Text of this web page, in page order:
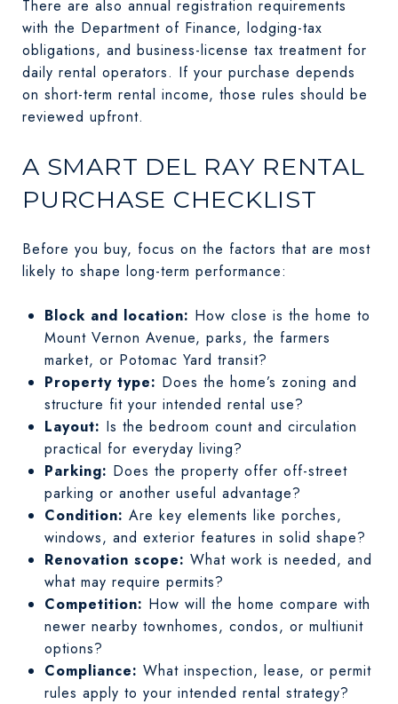
There are also annual registration requirements
with the Department of Finance, lodging-tax
obligations, and business-license tax treatment for
daily rental operators. If your purchase depends
on short-term rental income, those rules should be
reviewed upfront.
A SMART DEL RAY RENTAL
PURCHASE CHECKLIST
Before you buy, focus on the factors that are most
likely to shape long-term performance:
Block and location: How close is the home to
Mount Vernon Avenue, parks, the farmers
market, or Potomac Yard transit?
Property type: Does the home’s zoning and
structure fit your intended rental use?
Layout: Is the bedroom count and circulation
practical for everyday living?
Parking: Does the property offer off-street
parking or another useful advantage?
Condition: Are key elements like porches,
windows, and exterior features in solid shape?
Renovation scope: What work is needed, and
what may require permits?
Competition: How will the home compare with
newer nearby townhomes, condos, or multiunit
options?
Compliance: What inspection, lease, or permit
rules apply to your intended rental strategy?